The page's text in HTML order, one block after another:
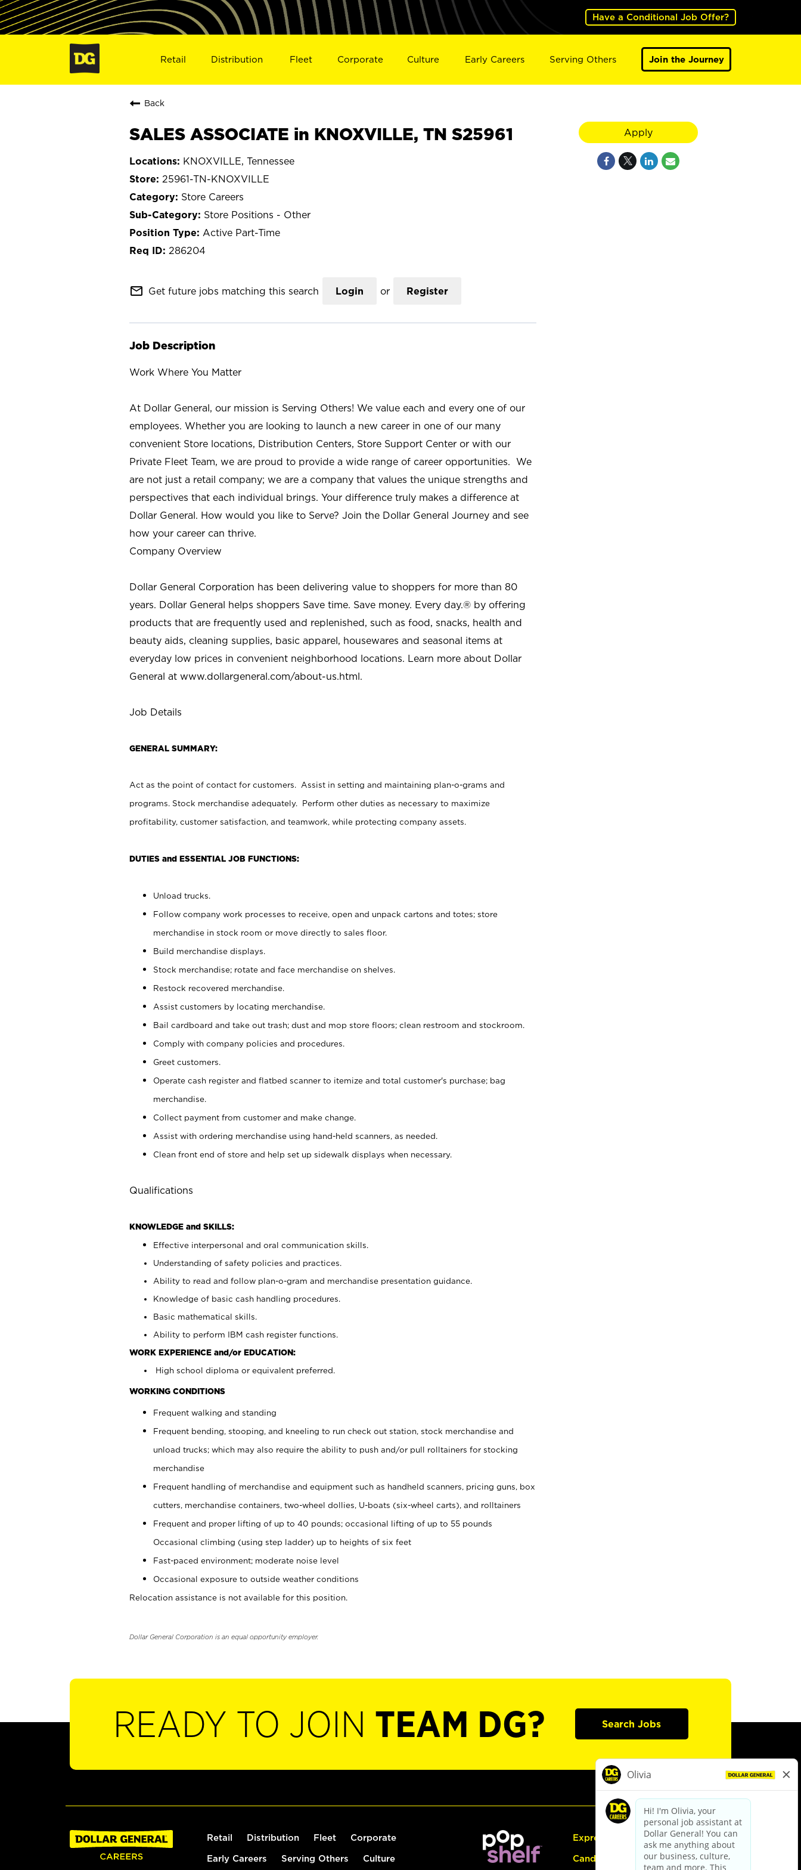
Have a Conditional Job Offer?
Retail Distribution Fleet Corporate Culture Early Careers Serving Others Join the Journey
Back
SALES ASSOCIATE in KNOXVILLE, TN S25961
KNOXVILLE, Tennessee
25961-TN-KNOXVILLE
Store Careers
Store Positions - Other
Active Part-Time
286204
mail_outline Get future jobs matching this search Login or Register
Job Description
Work Where You Matter
At Dollar General, our mission is Serving Others! We value each and every one of our
employees. Whether you are looking to launch a new career in one of our many
convenient Store locations, Distribution Centers, Store Support Center or with our
Private Fleet Team, we are proud to provide a wide range of career opportunities. We
are not just a retail company; we are a company that values the unique strengths and
perspectives that each individual brings. Your difference truly makes a difference at
Dollar General. How would you like to Serve? Join the Dollar General Journey and see
how your career can thrive.
Company Overview
Dollar General Corporation has been delivering value to shoppers for more than 80
years. Dollar General helps shoppers Save time. Save money. Every day.® by offering
products that are frequently used and replenished, such as food, snacks, health and
beauty aids, cleaning supplies, basic apparel, housewares and seasonal items at
everyday low prices in convenient neighborhood locations. Learn more about Dollar
General at www.dollargeneral.com/about-us.html.
Job Details
GENERAL SUMMARY:
Act as the point of contact for customers. Assist in setting and maintaining plan-o-grams and
programs. Stock merchandise adequately. Perform other duties as necessary to maximize
profitability, customer satisfaction, and teamwork, while protecting company assets.
DUTIES and ESSENTIAL JOB FUNCTIONS:
Unload trucks.
Follow company work processes to receive, open and unpack cartons and totes; store
merchandise in stock room or move directly to sales floor.
Build merchandise displays.
Stock merchandise; rotate and face merchandise on shelves.
Restock recovered merchandise.
Assist customers by locating merchandise.
Bail cardboard and take out trash; dust and mop store floors; clean restroom and stockroom.
Comply with company policies and procedures.
Greet customers.
Operate cash register and flatbed scanner to itemize and total customer's purchase; bag
merchandise.
Collect payment from customer and make change.
Assist with ordering merchandise using hand-held scanners, as needed.
Clean front end of store and help set up sidewalk displays when necessary.
Qualifications
KNOWLEDGE and SKILLS:
Effective interpersonal and oral communication skills.
Understanding of safety policies and practices.
Ability to read and follow plan-o-gram and merchandise presentation guidance.
Knowledge of basic cash handling procedures.
Basic mathematical skills.
Ability to perform IBM cash register functions.
WORK EXPERIENCE and/or EDUCATION:
High school diploma or equivalent preferred.
WORKING CONDITIONS
Frequent walking and standing
Frequent bending, stooping, and kneeling to run check out station, stock merchandise and
unload trucks; which may also require the ability to push and/or pull rolltainers for stocking
merchandise
Frequent handling of merchandise and equipment such as handheld scanners, pricing guns, box
cutters, merchandise containers, two-wheel dollies, U-boats (six-wheel carts), and rolltainers
Frequent and proper lifting of up to 40 pounds; occasional lifting of up to 55 pounds
Occasional climbing (using step ladder) up to heights of six feet
Fast-paced environment; moderate noise level
Occasional exposure to outside weather conditions
Relocation assistance is not available for this position.
Dollar General Corporation is an equal opportunity employer.
Apply
READY TO JOIN TEAM DG? Search Jobs
Retail Distribution Fleet Corporate
Early Careers Serving Others Culture
Express Hiring
Candidate Guide: